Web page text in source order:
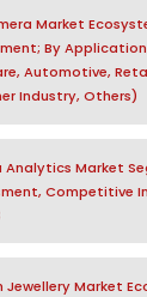
Market
By Application;
Automotive,
Industry, Others)
Market
Competitive
Jewellery Market